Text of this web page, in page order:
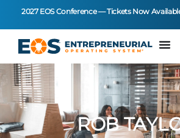
2027 EOS Conference — Tickets Now
ROB